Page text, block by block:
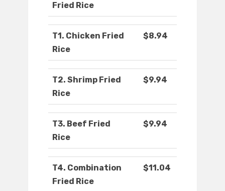
Fried Rice
T1. Chicken Fried
Rice
$8.94
T2. Shrimp Fried
Rice
$9.94
T3. Beef Fried
Rice
$9.94
T4. Combination
Fried Rice
$11.04